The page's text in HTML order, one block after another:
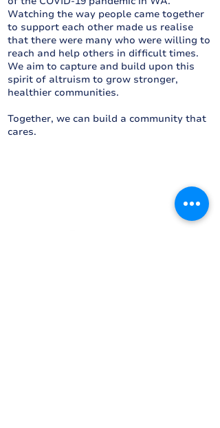
Watching the way people came together
to support each other made us realise
that there were many who were willing to
reach and help others in difficult times.
We aim to capture and build upon this
spirit of altruism to grow stronger,
healthier communities.
Together, we can build a community that
cares.